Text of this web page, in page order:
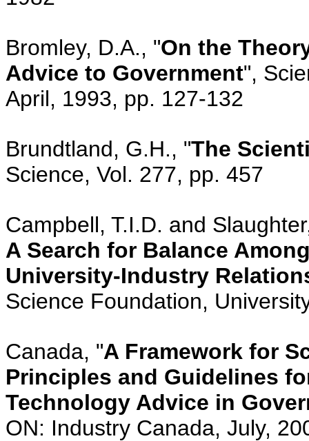
Bromley, D.A., "On the
Advice to Government",
April, 1993, pp. 127-132
Brundtland, G.H., "The
Science, Vol. 277, pp. 457
Campbell, T.I.D. and
A Search for Balance
University-Industry
Science Foundation,
Canada, "A Framework for
Principles and Guidelines
Technology Advice in
ON: Industry Canada, July,